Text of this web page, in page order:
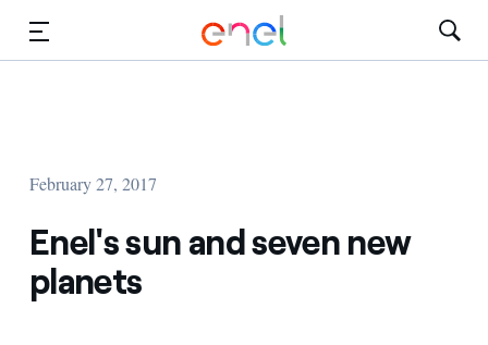
February 27, 2017
Enel's sun and seven new
planets